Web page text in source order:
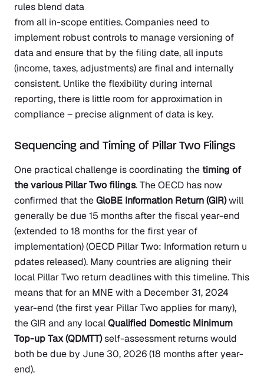
rules blend data
from all in-scope entities. Companies need to
implement robust controls to manage versioning of
data and ensure that by the filing date, all inputs
(income, taxes, adjustments) are final and internally
consistent. Unlike the flexibility during internal
reporting, there is little room for approximation in
compliance – precise alignment of data is key.
Sequencing and Timing of Pillar Two Filings
One practical challenge is coordinating thetiming of
the various Pillar Two filings. The OECD has now
confirmed that theGloBE Information Return (GIR)will
generally be due 15 months after the fiscal year-end
(extended to 18 months for the first year of
implementation)(OECD Pillar Two: Information return u
pdates released). Many countries are aligning their
local Pillar Two return deadlines with this timeline. This
means that for an MNE with a December 31, 2024
year-end (the first year Pillar Two applies for many),
the GIR and any localQualified Domestic Minimum
Top-up Tax (QDMTT)self-assessment returns would
both be due by June 30, 2026 (18 months after year-
end).